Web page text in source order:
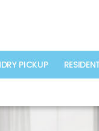
PICKUP